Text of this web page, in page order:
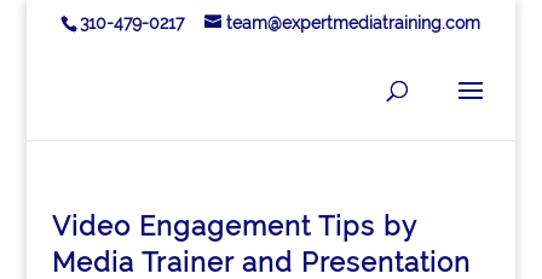
310-479-0217 team@expertmediatraining.com
Video Engagement Tips by
Media Trainer and Presentation